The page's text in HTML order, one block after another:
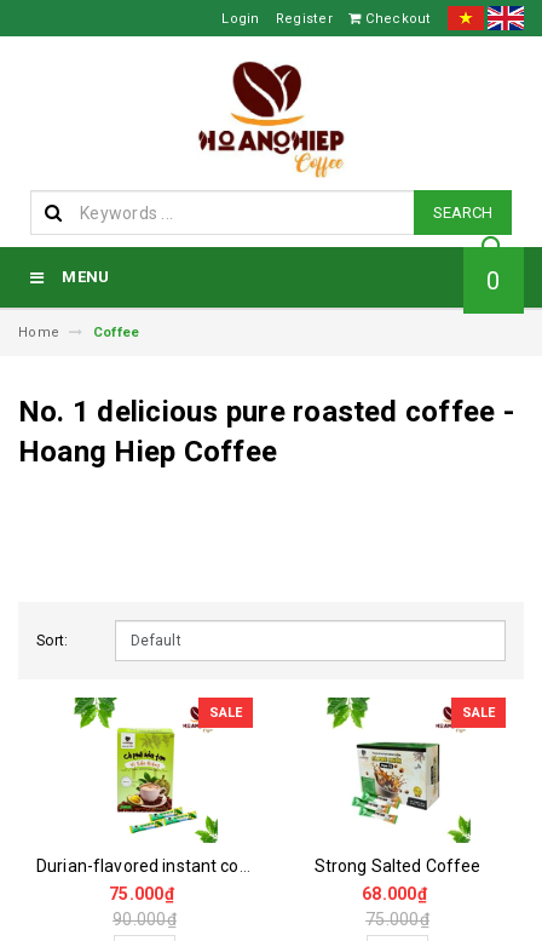
Login Register Checkout
SEARCH
MENU 0
Home Coffee
No. 1 delicious pure roasted coffee -
Hoang Hiep Coffee
Sort:
SALE
75.000₫
90.000₫
SALE
Strong Salted Coffee
68.000₫
75.000₫